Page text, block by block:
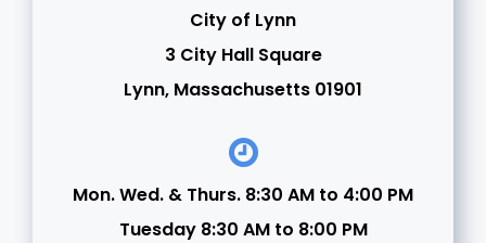
City of Lynn
3 City Hall Square
Lynn, Massachusetts 01901
Mon. Wed. & Thurs. 8:30 AM to 4:00 PM
Tuesday 8:30 AM to 8:00 PM